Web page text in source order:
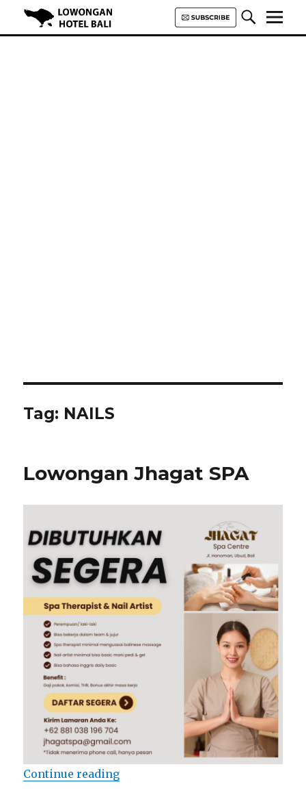
Tag: NAILS
Lowongan Jhagat SPA
Continue reading“Lowongan Jhagat SPA”